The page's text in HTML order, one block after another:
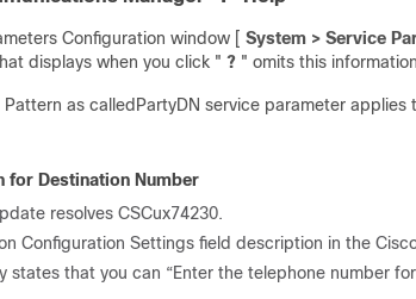
Configuration window [ System > Service
displays when you click " ? " omits this
Pattern as calledPartyDN service parameter
for Destination Number
resolves CSCux74230.
Configuration Settings field description in the
states that you can “Enter the telephone number